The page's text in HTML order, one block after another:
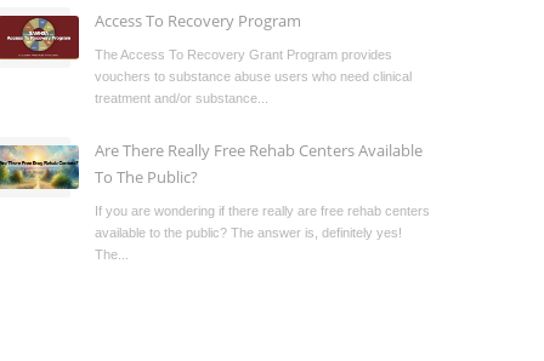
Access To Recovery Program
The Access To Recovery Grant Program provides
vouchers to substance abuse users who need clinical
treatment and/or substance...
Are There Really Free Rehab Centers Available
To The Public?
If you are wondering if there really are free rehab centers
available to the public? The answer is, definitely yes!
The...